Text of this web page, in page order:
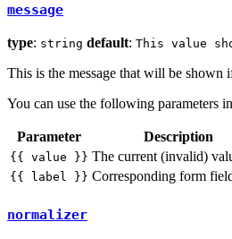
message
type: string default: This value
This is the message that will be shown
You can use the following parameters
Parameter Description
{{ value }} The current (invalid)
{{ label }} Corresponding form
normalizer